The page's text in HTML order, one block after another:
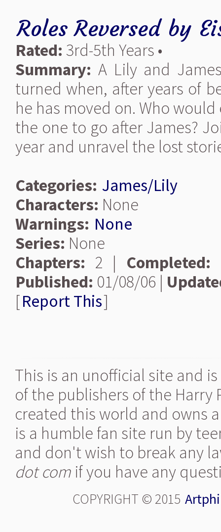
Roles Reversedby
Rated: 3rd-5th Years •
Summary: A Lily and
turned when, after years of
he has moved on. Who
the one to go after James?
year and unravel the lost
Categories: James/Lily
Characters: None
Warnings: None
Series: None
Chapters: 2 | Completed:
Published: 01/08/06 |
[Report This]
This is an unofficial site and
of the publishers of the Harry
created this world and owns
is a humble fan site run by
and don't wish to break any
dot com if you have any
COPYRIGHT © 2015